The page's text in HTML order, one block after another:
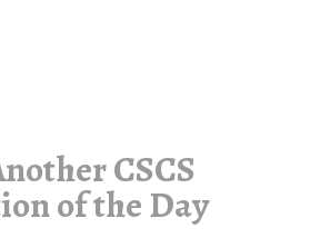
CSCS
of the Day